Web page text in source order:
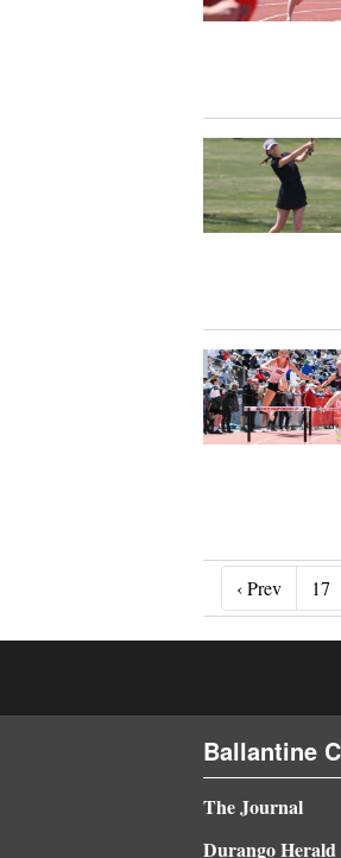
‹ Prev‹ Prev
17
Ballantine
The Journal
Durango Herald